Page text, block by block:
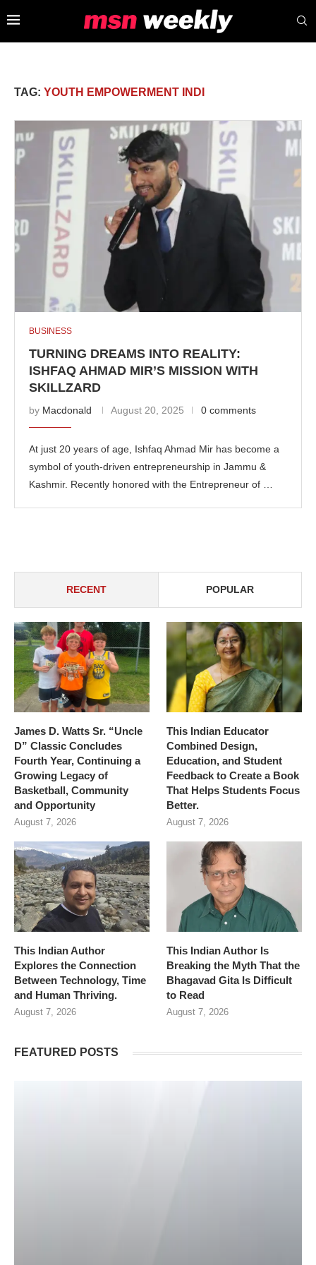
TAG: YOUTH EMPOWERMENT INDI
BUSINESS
TURNING DREAMS INTO REALITY:
ISHFAQ AHMAD MIR’S MISSION WITH
SKILLZARD
by Macdonald August 20, 2025 0 comments
At just 20 years of age, Ishfaq Ahmad Mir has become a
symbol of youth-driven entrepreneurship in Jammu &
Kashmir. Recently honored with the Entrepreneur of …
RECENT POPULAR
James D. Watts Sr. “Uncle
D” Classic Concludes
Fourth Year, Continuing a
Growing Legacy of
Basketball, Community
and Opportunity
August 7, 2026
This Indian Educator
Combined Design,
Education, and Student
Feedback to Create a Book
That Helps Students Focus
Better.
August 7, 2026
This Indian Author
Explores the Connection
Between Technology, Time
and Human Thriving.
August 7, 2026
This Indian Author Is
Breaking the Myth That the
Bhagavad Gita Is Difficult
to Read
August 7, 2026
FEATURED POSTS